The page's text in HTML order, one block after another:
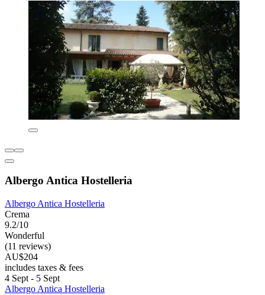
Albergo Antica Hostelleria
Albergo Antica Hostelleria
Crema
9.2/10
Wonderful
(11 reviews)
AU$204
includes taxes & fees
4 Sept - 5 Sept
Albergo Antica Hostelleria